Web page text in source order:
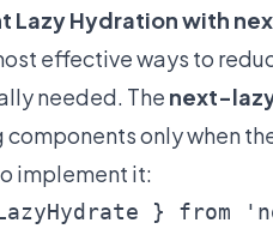
Lazy Hydration with
effective ways to
needed. The next-
only when
implement it:
} from